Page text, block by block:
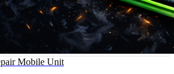
Mobile Unit